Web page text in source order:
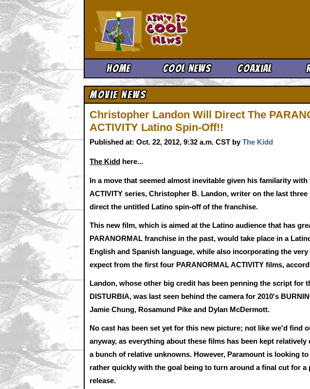
Home Cool News Coaxial
Movie News
Christopher Landon Will Direct The
ACTIVITY Latino Spin-Off!!
Published at: Oct. 22, 2012, 9:32 a.m. CST byThe Kidd
The Kidd here...
In a move that seemed almost inevitable given his familarity with
ACTIVITY series, Christopher B. Landon, writer on the last
direct the untitled Latino spin-off of the franchise.
This new film, which is aimed at the Latino audience that has
PARANORMAL franchise in the past, would take place in a
English and Spanish language, while also incorporating the
expect from the first four PARANORMAL ACTIVITY films,
Landon, whose other big credit has been penning the script for
DISTURBIA, was last seen behind the camera for 2010's
Jamie Chung, Rosamund Pike and Dylan McDermott.
No cast has been set yet for this new picture; not like we'd find
anyway, as everything about these films has been kept
a bunch of relative unknowns. However, Paramount is looking
rather quickly with the goal being to turn around a final cut for a
release.